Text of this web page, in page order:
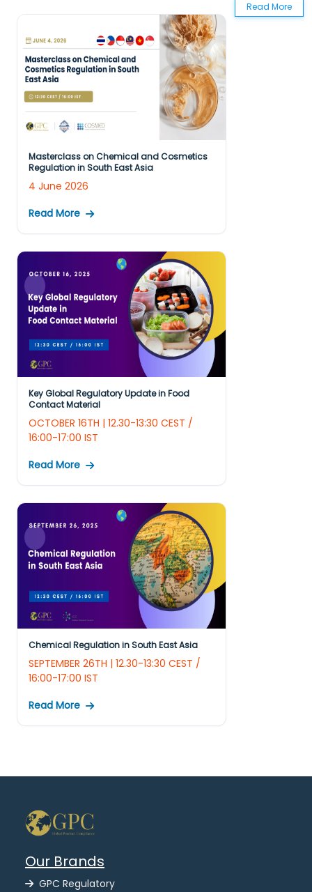
Read More
Masterclass on Chemical and Cosmetics
Regulation in South East Asia
4 June 2026
Read More
Key Global Regulatory Update in Food
Contact Material
OCTOBER 16TH | 12.30-13:30 CEST /
16:00-17:00 IST
Read More
Chemical Regulation in South East Asia
SEPTEMBER 26TH | 12.30-13:30 CEST /
16:00-17:00 IST
Read More
Our Brands
GPC Regulatory